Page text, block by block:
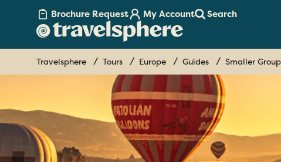
Brochure Request My Account
Search
Travelsphere Tours Europe Guides Smaller